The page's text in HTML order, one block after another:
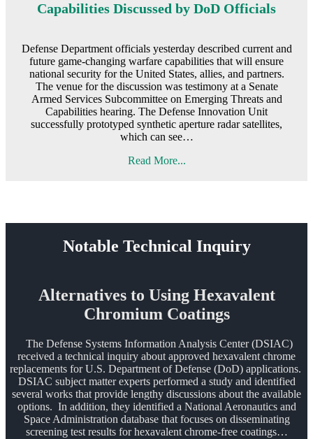
Capabilities Discussed by DoD Officials
Defense Department officials yesterday described current and
future game-changing warfare capabilities that will ensure
national security for the United States, allies, and partners.
The venue for the discussion was testimony at a Senate
Armed Services Subcommittee on Emerging Threats and
Capabilities hearing. The Defense Innovation Unit
successfully prototyped synthetic aperture radar satellites,
which can see…
Read More...
Notable Technical Inquiry
Alternatives to Using Hexavalent
Chromium Coatings
The Defense Systems Information Analysis Center (DSIAC)
received a technical inquiry about approved hexavalent chrome
replacements for U.S. Department of Defense (DoD) applications.
DSIAC subject matter experts performed a study and identified
several works that provide lengthy discussions about the available
options. In addition, they identified a National Aeronautics and
Space Administration database that focuses on disseminating
screening test results for hexavalent chrome-free coatings…